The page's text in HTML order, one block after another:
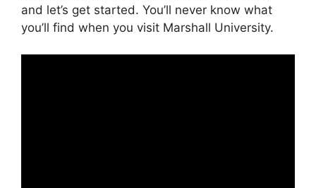
and let’s get started. You’ll never know what
you’ll find when you visit Marshall University.